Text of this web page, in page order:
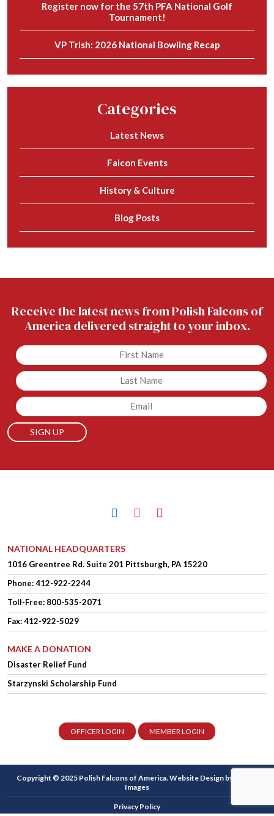
Register now for the 57th PFA National Golf
Tournament!
VP Trish: 2026 National Bowling Recap
Categories
Latest News
Falcon Events
History & Culture
Blog Posts
Receive the latest news from Polish Falcons of
America delivered straight to your inbox.
Untitled
Untitled
Email
facebookinstagramyoutube
NATIONAL HEADQUARTERS
1016 Greentree Rd.Suite 201 Pittsburgh, PA 15220
Phone:412-922-2244
Toll-Free: 800-535-2071
Fax: 412-922-5029
MAKE A DONATION
Disaster Relief Fund
Starzynski Scholarship Fund
OFFICER LOGIN MEMBER LOGIN
Copyright © 2025 Polish Falcons of America.Website Design by Higher
Images
Privacy Policy